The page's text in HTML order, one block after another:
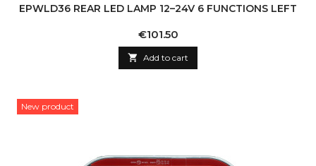
EPWLD36 REAR LED LAMP 12–24V 6 FUNCTIONS LEFT
Price
€101.50
 Add to cart
New product